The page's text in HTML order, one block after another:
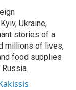
Ukraine,
stories of a
millions of lives,
food supplies